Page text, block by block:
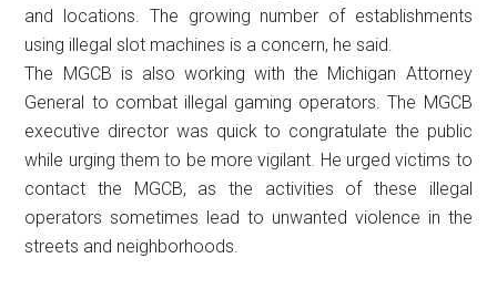
and locations. The growing number of establishments
using illegal slot machines is a concern, he said.
The MGCB is also working with the Michigan Attorney
General to combat illegal gaming operators. The MGCB
executive director was quick to congratulate the public
while urging them to be more vigilant. He urged victims to
contact the MGCB, as the activities of these illegal
operators sometimes lead to unwanted violence in the
streets and neighborhoods.